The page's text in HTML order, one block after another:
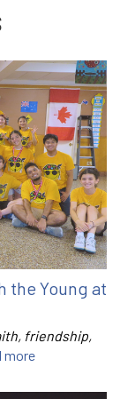
the Young at
friendship,
more